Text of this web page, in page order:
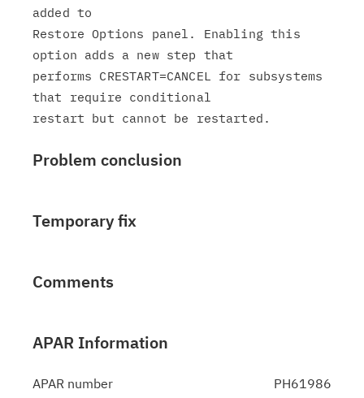
added to
Restore Options panel. Enabling this
option adds a new step that
performs CRESTART=CANCEL for subsystems
that require conditional
Problem conclusion
Temporary fix
Comments
APAR Information
APAR number
PH61986